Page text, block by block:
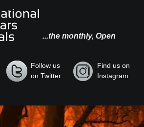
...the monthly, Open
Follow us
on Twitter
Find us on
Instagram